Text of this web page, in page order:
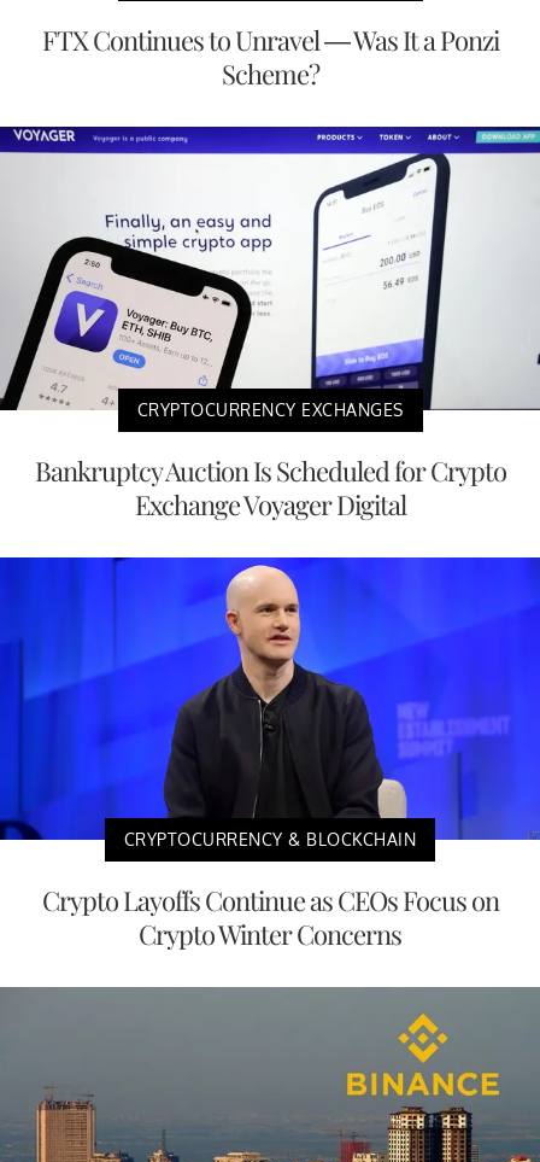
FTX Continues to Unravel — Was It a Ponzi
Scheme?
CRYPTOCURRENCY EXCHANGES
Bankruptcy Auction Is Scheduled for Crypto
Exchange Voyager Digital
CRYPTOCURRENCY & BLOCKCHAIN
Crypto Layoffs Continue as CEOs Focus on
Crypto Winter Concerns